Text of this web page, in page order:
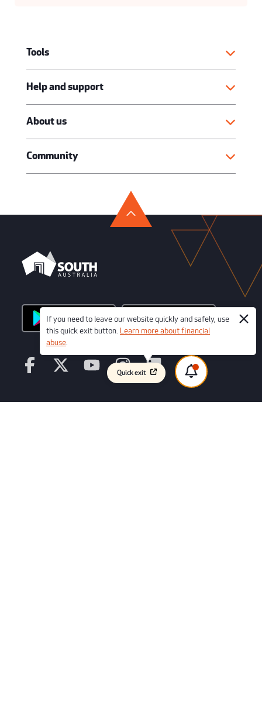
Tools
Help and support
About us
Community
If you need to leave our website quickly and safely, use
this quick exit button. Learn more about financial
abuse.
Quick exit